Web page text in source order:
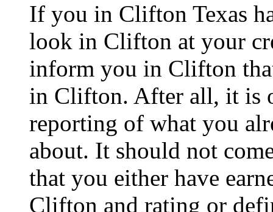
If you in Clifton Texas
look in Clifton at your
inform you in Clifton
in Clifton. After all, it is
reporting of what you
about. It should not
that you either have
Clifton and rating or